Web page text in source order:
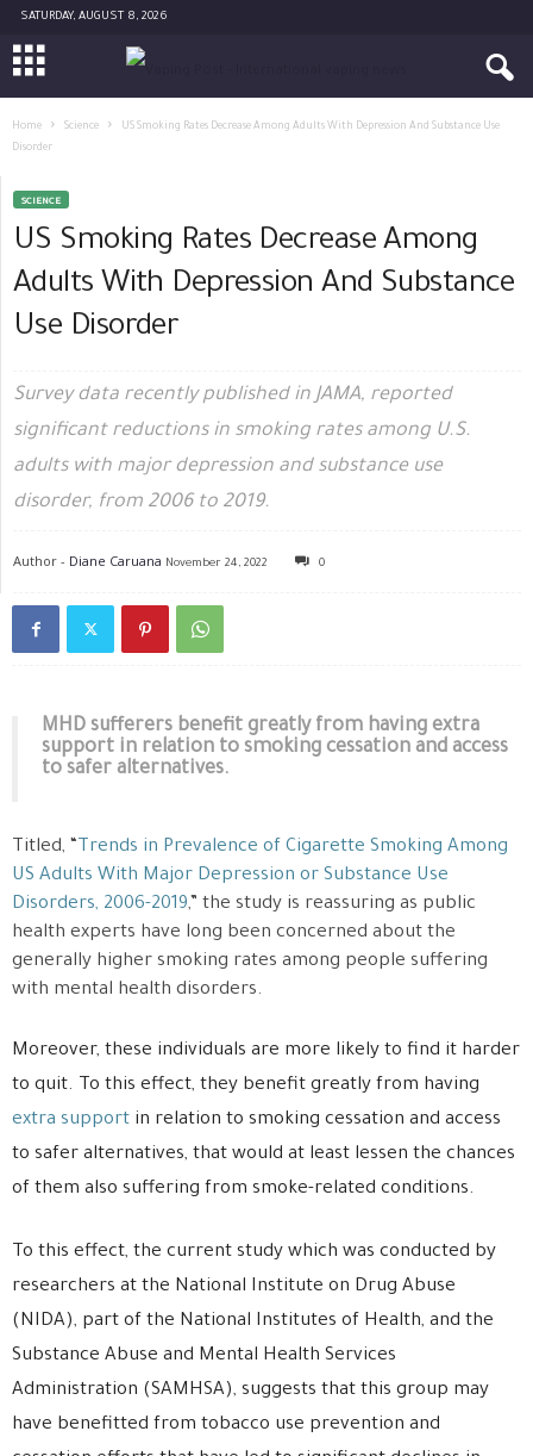
SATURDAY, AUGUST 8, 2026
Home Science
US Smoking Rates Decrease Among Adults With Depression And Substance Use
Disorder
SCIENCE
US Smoking Rates Decrease Among
Adults With Depression And Substance
Use Disorder
Survey data recently published in JAMA, reported
significant reductions in smoking rates among U.S.
adults with major depression and substance use
disorder, from 2006 to 2019.
Author - Diane Caruana November 24, 2022 0
MHD sufferers benefit greatly from having extra
support in relation to smoking cessation and access
to safer alternatives.
Titled, “ Trends in Prevalence of Cigarette Smoking Among
US Adults With Major Depression or Substance Use
Disorders, 2006-2019,” the study is reassuring as public
health experts have long been concerned about the
generally higher smoking rates among people suffering
with mental health disorders.
Moreover, these individuals are more likely to find it harder
to quit. To this effect, they benefit greatly from having
extra support in relation to smoking cessation and access
to safer alternatives, that would at least lessen the chances
of them also suffering from smoke-related conditions.
To this effect, the current study which was conducted by
researchers at the National Institute on Drug Abuse
(NIDA), part of the National Institutes of Health, and the
Substance Abuse and Mental Health Services
Administration (SAMHSA), suggests that this group may
have benefitted from tobacco use prevention and